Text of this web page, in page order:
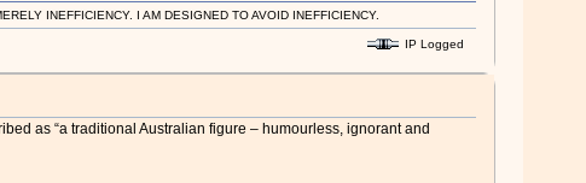
INEFFICIENCY. I AM DESIGNED TO AVOID INEFFICIENCY.
IP Logged
as “a traditional Australian figure – ­humourless, ignorant and